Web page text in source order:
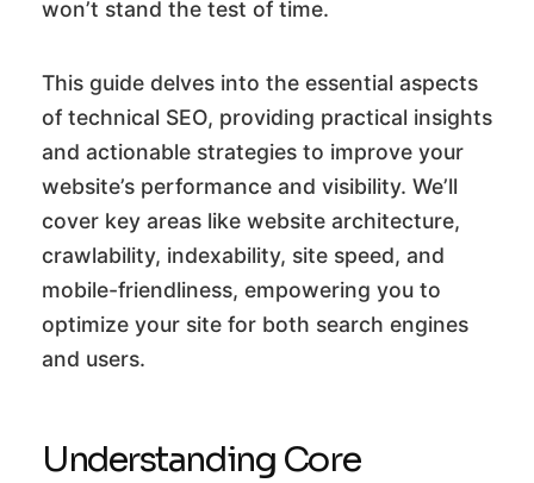
won’t stand the test of time.
This guide delves into the essential aspects
of technical SEO, providing practical insights
and actionable strategies to improve your
website’s performance and visibility. We’ll
cover key areas like website architecture,
crawlability, indexability, site speed, and
mobile-friendliness, empowering you to
optimize your site for both search engines
and users.
Understanding Core